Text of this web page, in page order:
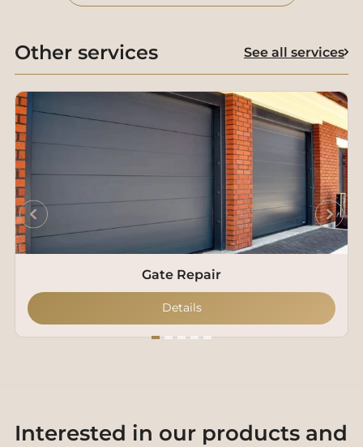
Other services See all services
Gate Repair
Details
Interested in our products and